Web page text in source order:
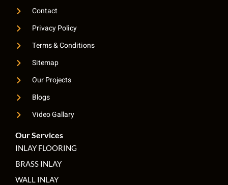
Contact
Privacy Policy
Terms & Conditions
Sitemap
Our Projects
Blogs
Video Gallary
Our Services
INLAY FLOORING
BRASS INLAY
WALL INLAY